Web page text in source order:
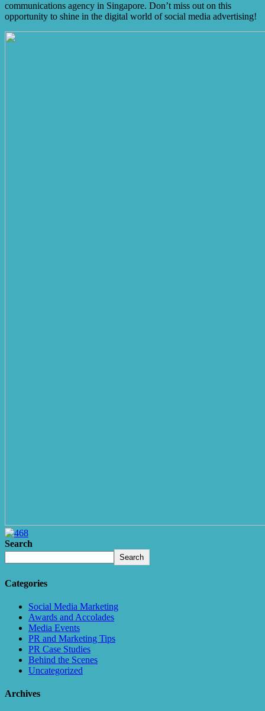
communications agency in Singapore. Don’t miss out on this
opportunity to shine in the digital world of social media advertising!
Search
Search
Categories
Social Media Marketing
Awards and Accolades
Media Events
PR and Marketing Tips
PR Case Studies
Behind the Scenes
Uncategorized
Archives